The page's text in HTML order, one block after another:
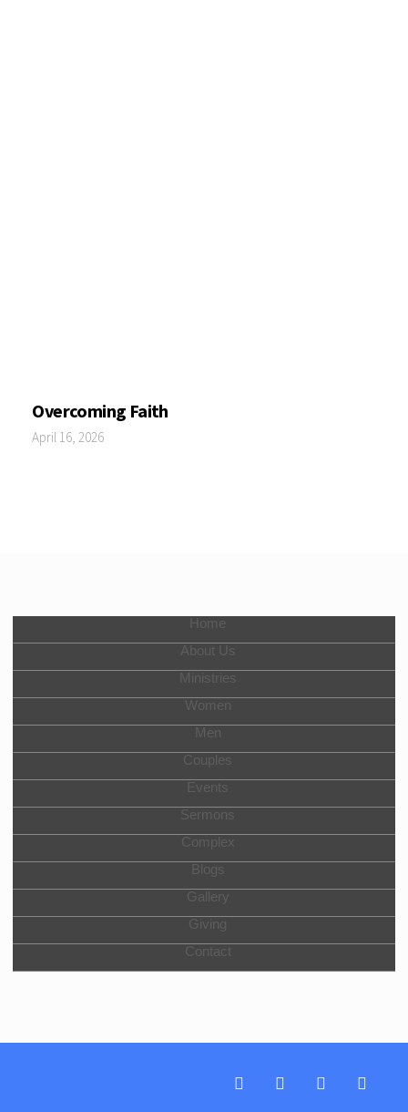
Overcoming Faith
April 16, 2026
Home
About Us
Ministries
Women
Men
Couples
Events
Sermons
Complex
Blogs
Gallery
Giving
Contact